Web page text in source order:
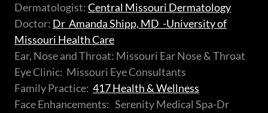
Dermatologist:Central Missouri Dermatology
Doctor: Dr Amanda Shipp, MD -University of
Missouri Health Care
Ear, Nose and Throat: Missouri Ear Nose & Throat
Eye Clinic: Missouri Eye Consultants
Family Practice: 417 Health & Wellness
Face Enhancements: Serenity Medical Spa-Dr